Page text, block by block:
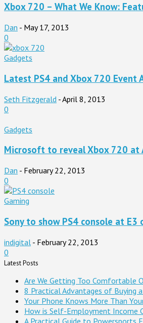
Xbox 720 – What We Know:
Dan - May 17, 2013
0
Gadgets
Latest PS4 and Xbox 720 Event
Seth Fitzgerald -April 8, 2013
0
Gadgets
Microsoft to reveal Xbox 720 at
Dan - February 22, 2013
0
Gaming
Sony to show PS4 console at
indigital - February 22, 2013
0
Latest Posts
Are We Getting Too Comfortable
8 Practical Advantages of Buying
Your Phone Knows More Than
How is Self-Employment Income
A Practical Guide to Powersports